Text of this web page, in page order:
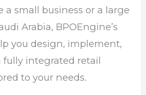
a small business or a large
Arabia, BPOEngine’s
you design, implement,
fully integrated retail
to your needs.